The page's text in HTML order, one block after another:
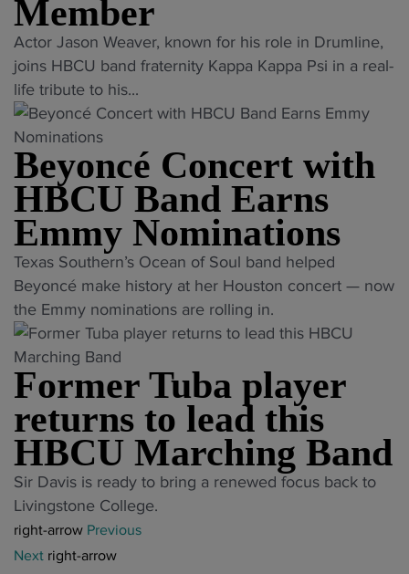
n
A
T
L
"
e
i
g
h
t
s
a
t
l
e
A
t
T
o
p
"
e
s
o
n
t
a
p
o
r
N
o
r
h
C
a
r
o
l
i
n
a
m
e
n
t
t
o
f
o
m
b
a
n
d
p
r
o
g
r
a
m
"
d
s
S
h
o
w
o
v
t
o
H
B
C
U
B
a
d
’
s
V
Member
"
K
a
p
p
a
K
a
p
a
P
s
i
W
e
l
c
o
m
e
s
‘
Actor Jason Weaver, known for his role in Drumline,
joins HBCU band fraternity Kappa Kappa Psi in a real-
life tribute to his...
Beyoncé Concert with
HBCU Band Earns
Emmy Nominations
"
B
e
y
o
n
c
é
C
o
n
c
e
Texas Southern’s Ocean of Soul band helped
Beyoncé make history at her Houston concert — now
the Emmy nominations are rolling in.
Former Tuba player
returns to lead this
HBCU Marching Band
"
F
o
r
Sir Davis is ready to bring a renewed focus back to
Livingstone College.
right-arrow Previous
Next right-arrow